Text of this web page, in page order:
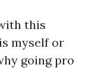
this
myself or
going pro